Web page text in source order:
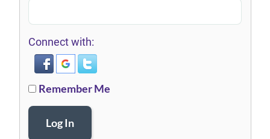
Connect with:
Remember Me
Log In